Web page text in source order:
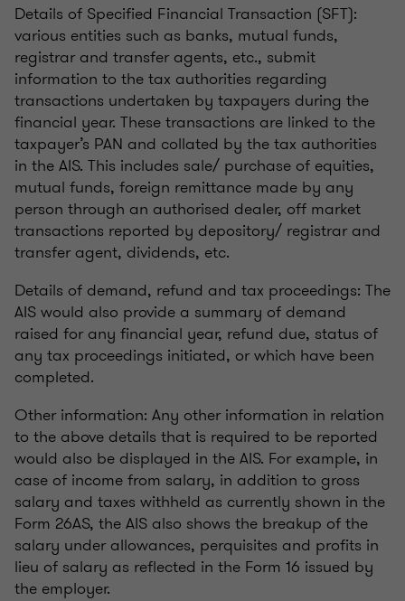
Details of Specified Financial Transaction (SFT):
various entities such as banks, mutual funds,
registrar and transfer agents, etc., submit
information to the tax authorities regarding
transactions undertaken by taxpayers during the
financial year. These transactions are linked to the
taxpayer’s PAN and collated by the tax authorities
in the AIS. This includes sale/ purchase of equities,
mutual funds, foreign remittance made by any
person through an authorised dealer, off market
transactions reported by depository/ registrar and
transfer agent, dividends, etc.
Details of demand, refund and tax proceedings: The
AIS would also provide a summary of demand
raised for any financial year, refund due, status of
any tax proceedings initiated, or which have been
completed.
Other information: Any other information in relation
to the above details that is required to be reported
would also be displayed in the AIS. For example, in
case of income from salary, in addition to gross
salary and taxes withheld as currently shown in the
Form 26AS, the AIS also shows the breakup of the
salary under allowances, perquisites and profits in
lieu of salary as reflected in the Form 16 issued by
the employer.